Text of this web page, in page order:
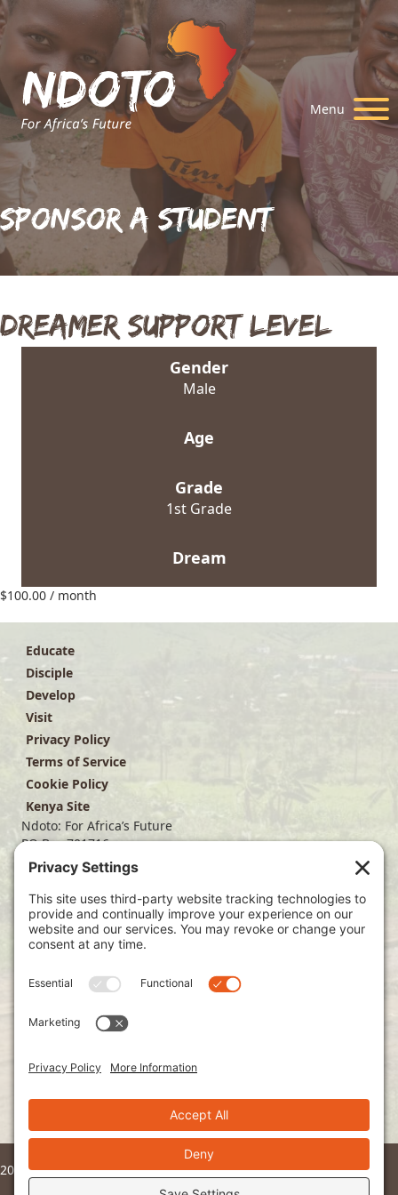
Menu
Sponsor A Student
Dreamer Support Level
Gender
Male
Age
Grade
1st Grade
Dream
$100.00 / month
Educate
Disciple
Develop
Visit
Privacy Policy
Terms of Service
Cookie Policy
Kenya Site
Ndoto: For Africa’s Future
PO Box 701716
Dallas, TX 75370
(214) 563-4499
info@ndoto.org
Join Our Mailing List
2026 © Ndoto. All Rights Reserved.